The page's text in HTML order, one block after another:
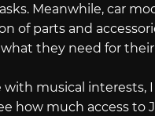
Meanwhile, car
of parts and
they need for
with musical interests,
how much access to